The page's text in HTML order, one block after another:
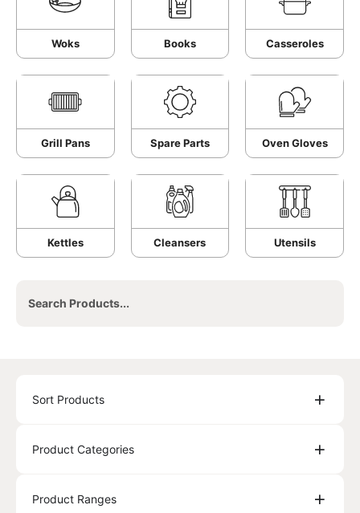
Woks Books Casseroles
Grill Pans Spare Parts Oven Gloves
Kettles Cleansers Utensils
Sort Products
Product Categories
Product Ranges